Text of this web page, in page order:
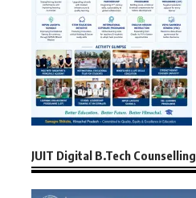
JUIT Digital B.Tech Counselling